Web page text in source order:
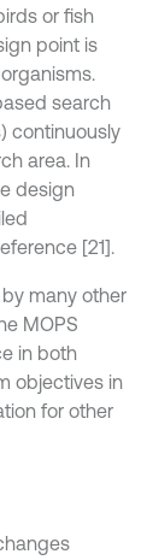
or fish
point is
search
continuously
area. In
design
[21].
many other
MOPS
in both
objectives in
for other